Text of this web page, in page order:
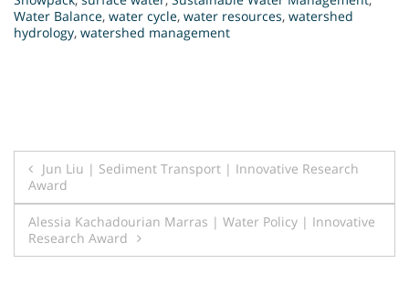
Water Balance, water cycle, water resources, watershed
hydrology, watershed management
Post
navigation
Jun Liu | Sediment Transport | Innovative Research
Award
Alessia Kachadourian Marras | Water Policy | Innovative
Research Award